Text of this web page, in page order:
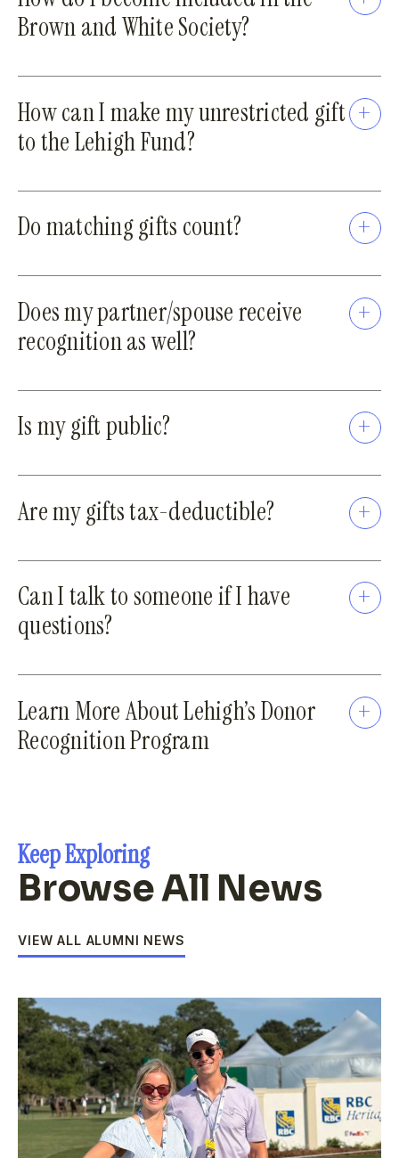
Brown and White Society?
How can I make my unrestricted gift
to the Lehigh Fund?
Do matching gifts count?
Does my partner/spouse receive
recognition as well?
Is my gift public?
Are my gifts tax-deductible?
Can I talk to someone if I have
questions?
Learn More About Lehigh’s Donor
Recognition Program
Keep Exploring
Browse All News
VIEW ALL ALUMNI NEWS